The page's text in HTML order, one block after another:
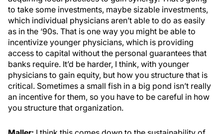
to take some investments, maybe sizable investments,
which individual physicians aren’t able to do as easily
as in the ‘90s. That is one way you might be able to
incentivize younger physicians, which is providing
access to capital without the personal guarantees that
banks require. It’d be harder, I think, with younger
physicians to gain equity, but how you structure that is
critical. Sometimes a small fish in a big pond isn’t really
an incentive for them, so you have to be careful in how
you structure that organization.